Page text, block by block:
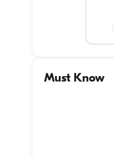
Must Know